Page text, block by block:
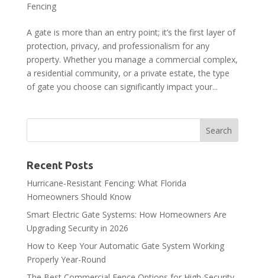
Fencing
A gate is more than an entry point; it’s the first layer of
protection, privacy, and professionalism for any
property. Whether you manage a commercial complex,
a residential community, or a private estate, the type
of gate you choose can significantly impact your...
Recent Posts
Hurricane-Resistant Fencing: What Florida
Homeowners Should Know
Smart Electric Gate Systems: How Homeowners Are
Upgrading Security in 2026
How to Keep Your Automatic Gate System Working
Properly Year-Round